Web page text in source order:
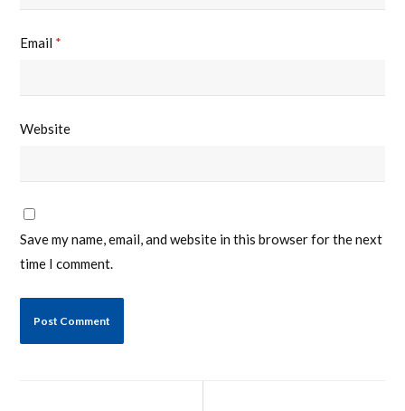
Email *
Website
Save my name, email, and website in this browser for the next
time I comment.